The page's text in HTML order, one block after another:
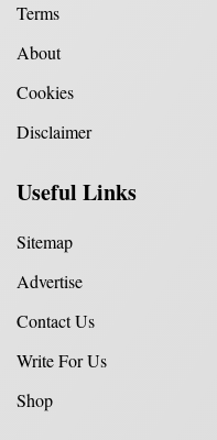
Terms
About
Cookies
Disclaimer
Useful Links
Sitemap
Advertise
Contact Us
Write For Us
Shop